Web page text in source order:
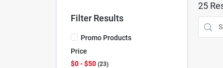
Filter Results
Promo Products
Price
$0 - $50 23
25